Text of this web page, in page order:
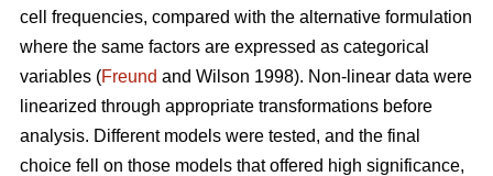
cell frequencies, compared with the alternative formulation
where the same factors are expressed as categorical
variables (Freund and Wilson 1998). Non-linear data were
linearized through appropriate transformations before
analysis. Different models were tested, and the final
choice fell on those models that offered high significance,